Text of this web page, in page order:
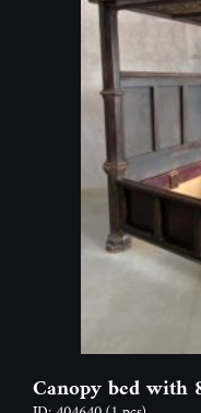
Canopy bed with